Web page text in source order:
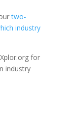
two-
industry
for
industry